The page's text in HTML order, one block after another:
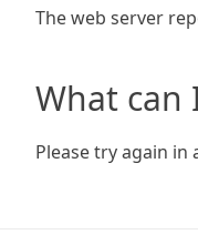
The web server
What can
Please try again in